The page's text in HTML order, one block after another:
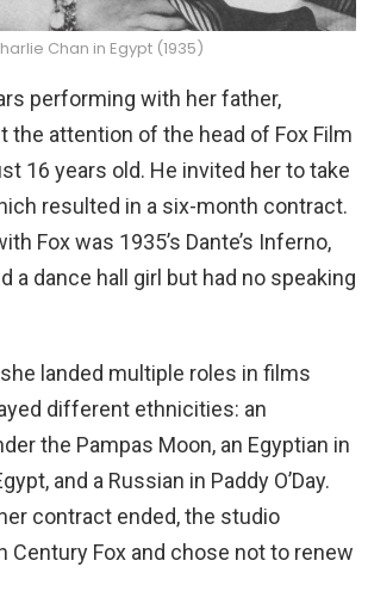
Chan in Egypt (1935)
performing with her father,
the attention of the head of Fox Film
16 years old. He invited her to take
resulted in a six-month contract.
Fox was 1935’s Dante’s Inferno,
a dance hall girl but had no speaking
landed multiple roles in films
different ethnicities: an
the Pampas Moon, an Egyptian in
and a Russian in Paddy O’Day.
contract ended, the studio
Century Fox and chose not to renew